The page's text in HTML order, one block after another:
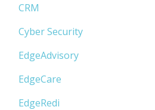
CRM
Cyber Security
EdgeAdvisory
EdgeCare
EdgeRedi